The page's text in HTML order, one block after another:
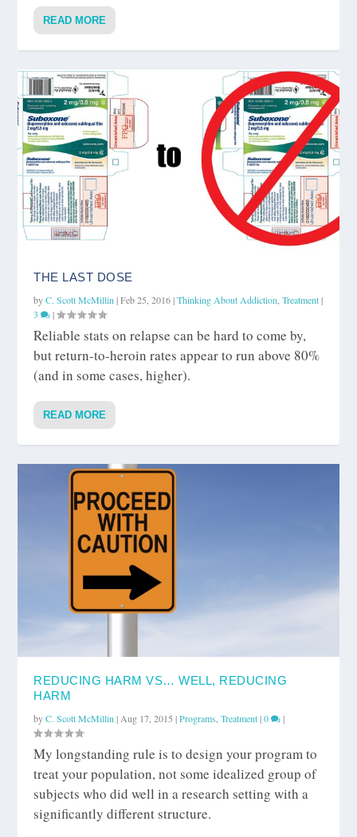
READ MORE
THE LAST DOSE
byC. Scott McMillin|Feb 25, 2016|Thinking About Addiction,Treatment|
3
|
Reliable stats on relapse can be hard to come by,
but return-to-heroin rates appear to run above 80%
(and in some cases, higher).
READ MORE
REDUCING HARM VS… WELL, REDUCING
HARM
byC. Scott McMillin | Aug 17, 2015 |Programs ,Treatment|0 |
My longstanding rule is to design your program to
treat your population, not some idealized group of
subjects who did well in a research setting with a
significantly different structure.